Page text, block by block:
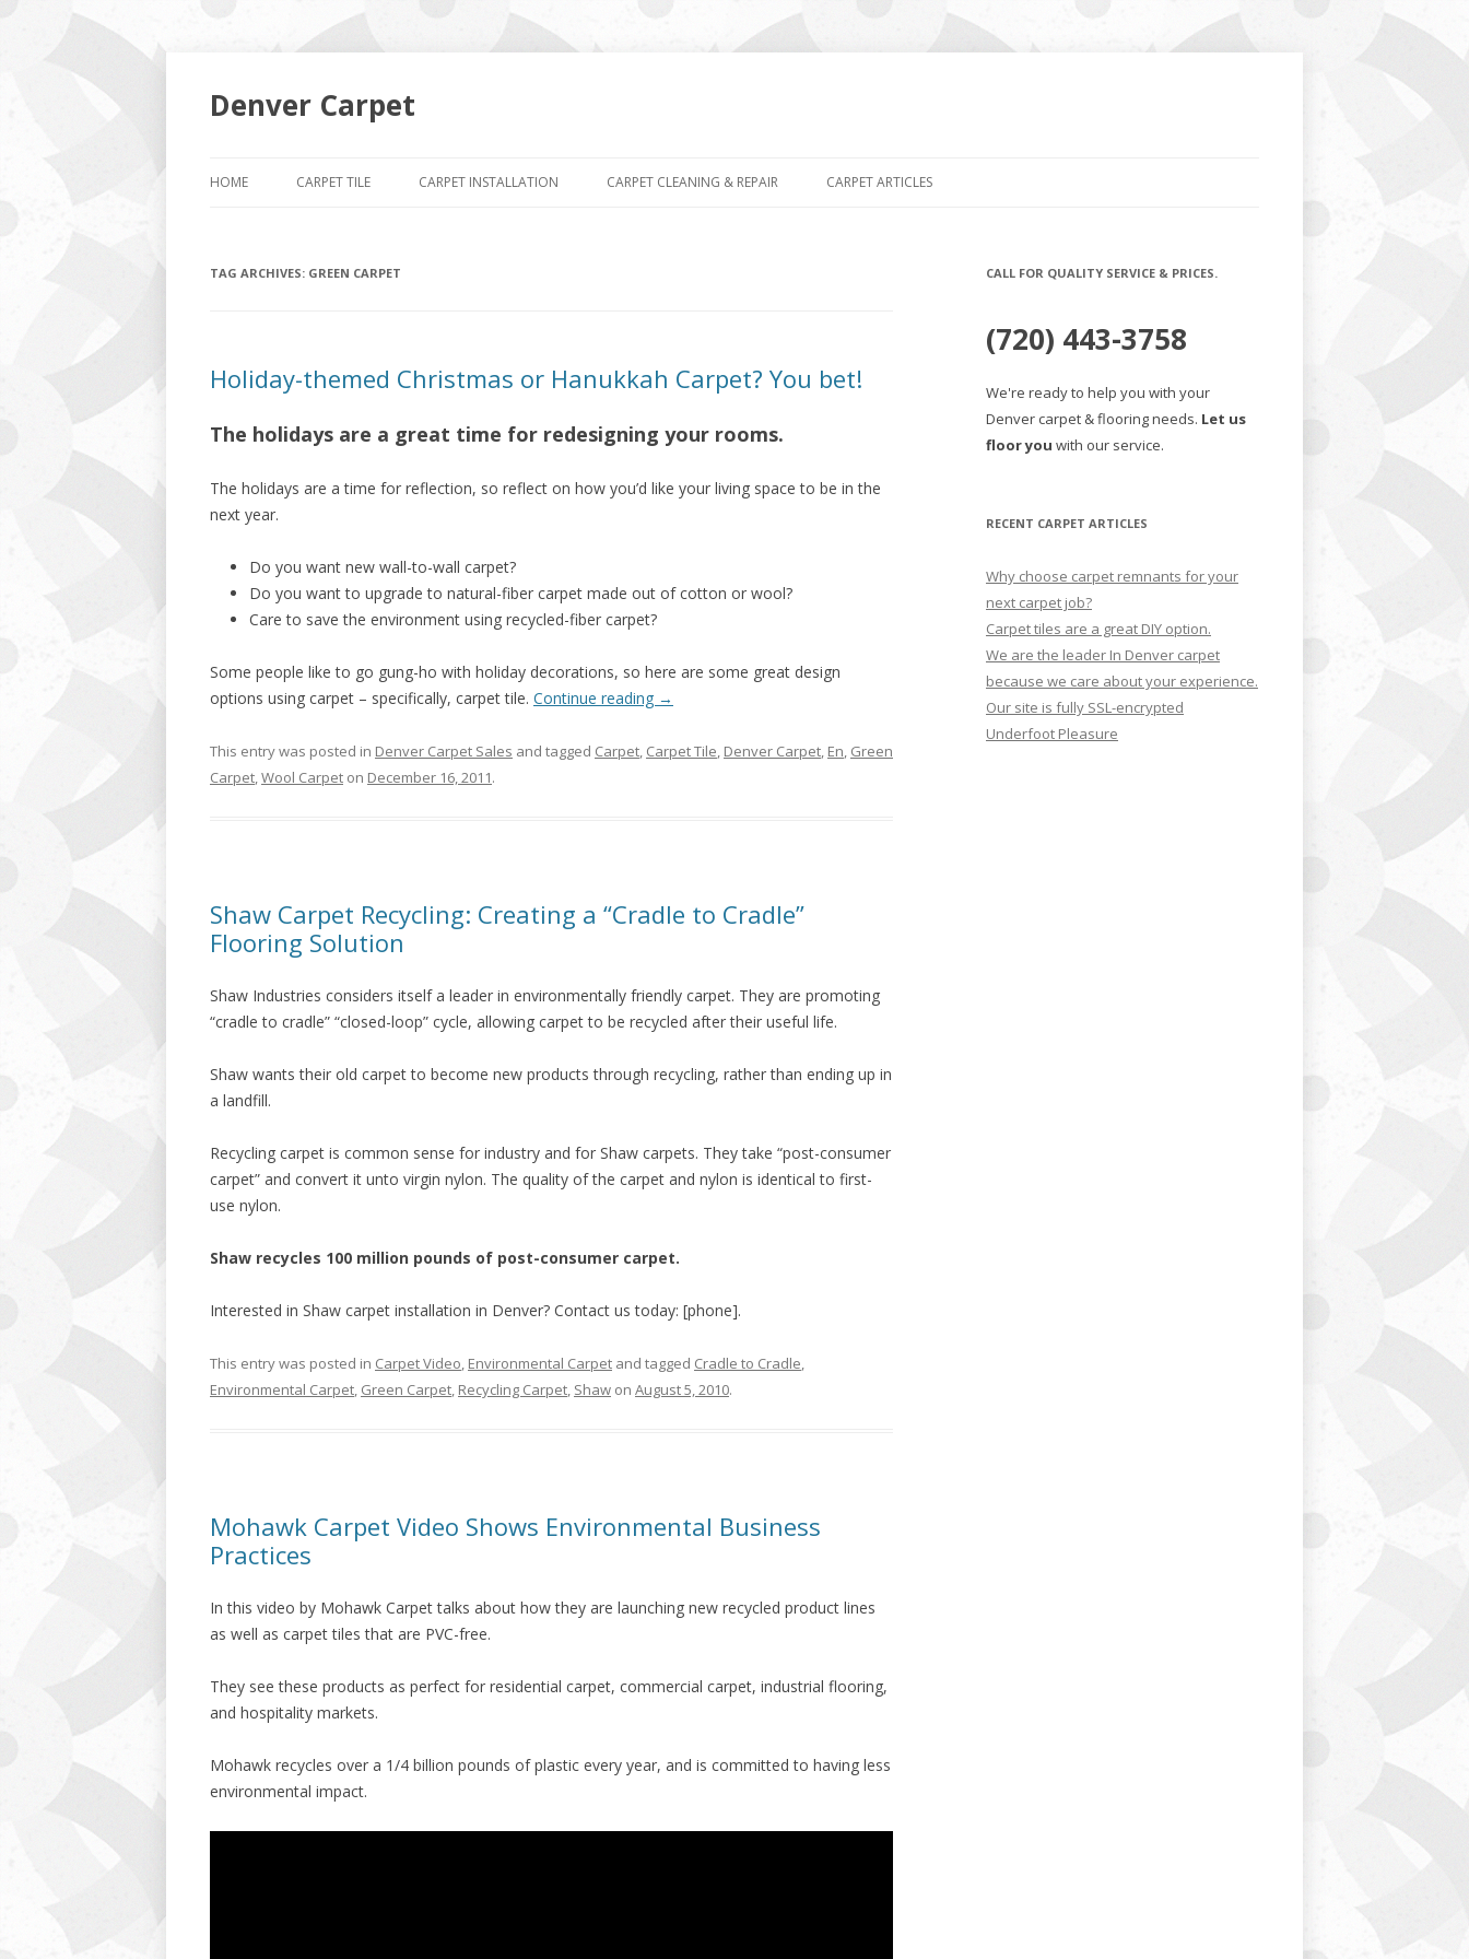
Denver Carpet
to
HOME CARPET TILE CARPET INSTALLATION CARPET CLEANING & REPAIR CARPET ARTICLES
TAG ARCHIVES: GREEN CARPET
Holiday-themed Christmas or Hanukkah Carpet? You bet!
The holidays are a great time for redesigning your rooms.
The holidays are a time for reflection, so reflect on how you’d like your living space to be in the
next year.
Do you want new wall-to-wall carpet?
Do you want to upgrade to natural-fiber carpet made out of cotton or wool?
Care to save the environment using recycled-fiber carpet?
Some people like to go gung-ho with holiday decorations, so here are some great design
options using carpet – specifically, carpet tile. Continue reading →
This entry was posted in Denver Carpet Sales and tagged Carpet, Carpet Tile, Denver Carpet, En, Green
Carpet,Wool Carpet on December 16, 2011.
Shaw Carpet Recycling: Creating a “Cradle to Cradle”
Flooring Solution
Shaw Industries considers itself a leader in environmentally friendly carpet. They are promoting
“cradle to cradle” “closed-loop” cycle, allowing carpet to be recycled after their useful life.
Shaw wants their old carpet to become new products through recycling, rather than ending up in
a landfill.
Recycling carpet is common sense for industry and for Shaw carpets. They take “post-consumer
carpet” and convert it unto virgin nylon. The quality of the carpet and nylon is identical to first-
use nylon.
Shaw recycles 100 million pounds of post-consumer carpet.
Interested in Shaw carpet installation in Denver? Contact us today: [phone].
This entry was posted in Carpet Video, Environmental Carpet and tagged Cradle to Cradle,
Environmental Carpet, Green Carpet, Recycling Carpet, Shaw on August 5, 2010.
Mohawk Carpet Video Shows Environmental Business
Practices
In this video by Mohawk Carpet talks about how they are launching new recycled product lines
as well as carpet tiles that are PVC-free.
They see these products as perfect for residential carpet, commercial carpet, industrial flooring,
and hospitality markets.
Mohawk recycles over a 1/4 billion pounds of plastic every year, and is committed to having less
environmental impact.
CALL FOR QUALITY SERVICE & PRICES.
(720) 443-3758
We're ready to help you with your
Denver carpet & flooring needs. Let us
floor you with our service.
RECENT CARPET ARTICLES
Why choose carpet remnants for your
next carpet job?
Carpet tiles are a great DIY option.
We are the leader In Denver carpet
because we care about your experience.
Our site is fully SSL-encrypted
Underfoot Pleasure